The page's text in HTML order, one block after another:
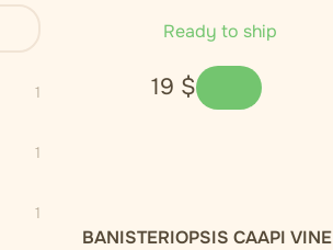
1
1
1
Ready to ship
19 $
BANISTERIOPSIS CAAPI VINE